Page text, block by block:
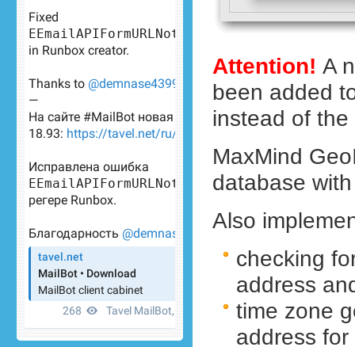
Attention! A
been added
instead of the
MaxMind
database
Also
checking
address
time zone
address